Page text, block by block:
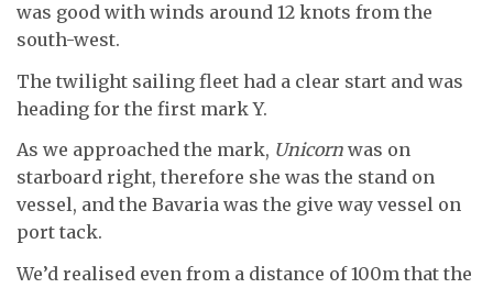
was good with winds around 12 knots from the
south-west.
The twilight sailing fleet had a clear start and was
heading for the first mark Y.
As we approached the mark, Unicorn was on
starboard right, therefore she was the stand on
vessel, and the Bavaria was the give way vessel on
port tack.
We’d realised even from a distance of 100m that the